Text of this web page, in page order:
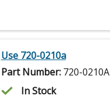
Use 720-0210a
Part Number: 720-0210A
In Stock